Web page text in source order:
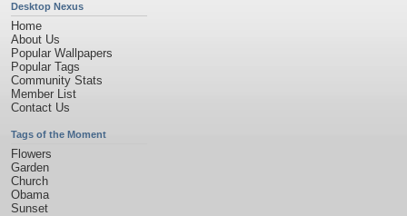
Desktop Nexus
Home
About Us
Popular Wallpapers
Popular Tags
Community Stats
Member List
Contact Us
Tags of the Moment
Flowers
Garden
Church
Obama
Sunset